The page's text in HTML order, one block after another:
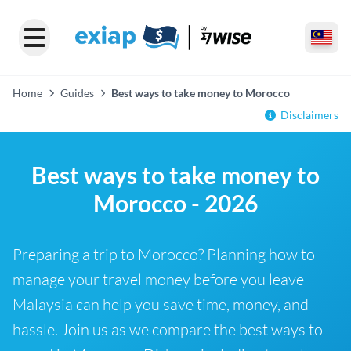
Home Guides
Best ways to take money to Morocco
Disclaimers
Best ways to take money to
Morocco - 2026
Preparing a trip to Morocco? Planning how to
manage your travel money before you leave
Malaysia can help you save time, money, and
hassle. Join us as we compare the best ways to